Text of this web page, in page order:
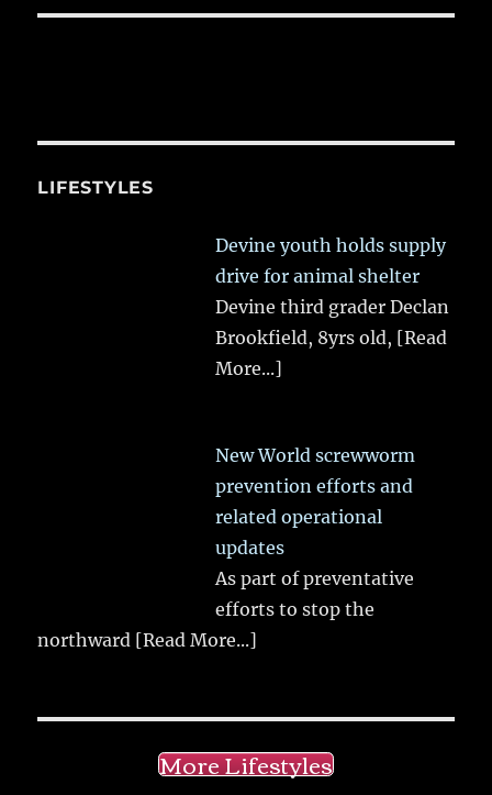
LIFESTYLES
Devine youth holds supply
drive for animal shelter
Devine third grader Declan
Brookfield, 8yrs old, [Read
More...]
New World screwworm
prevention efforts and
related operational
updates
As part of preventative
efforts to stop the
northward [Read More...]
More Lifestyles